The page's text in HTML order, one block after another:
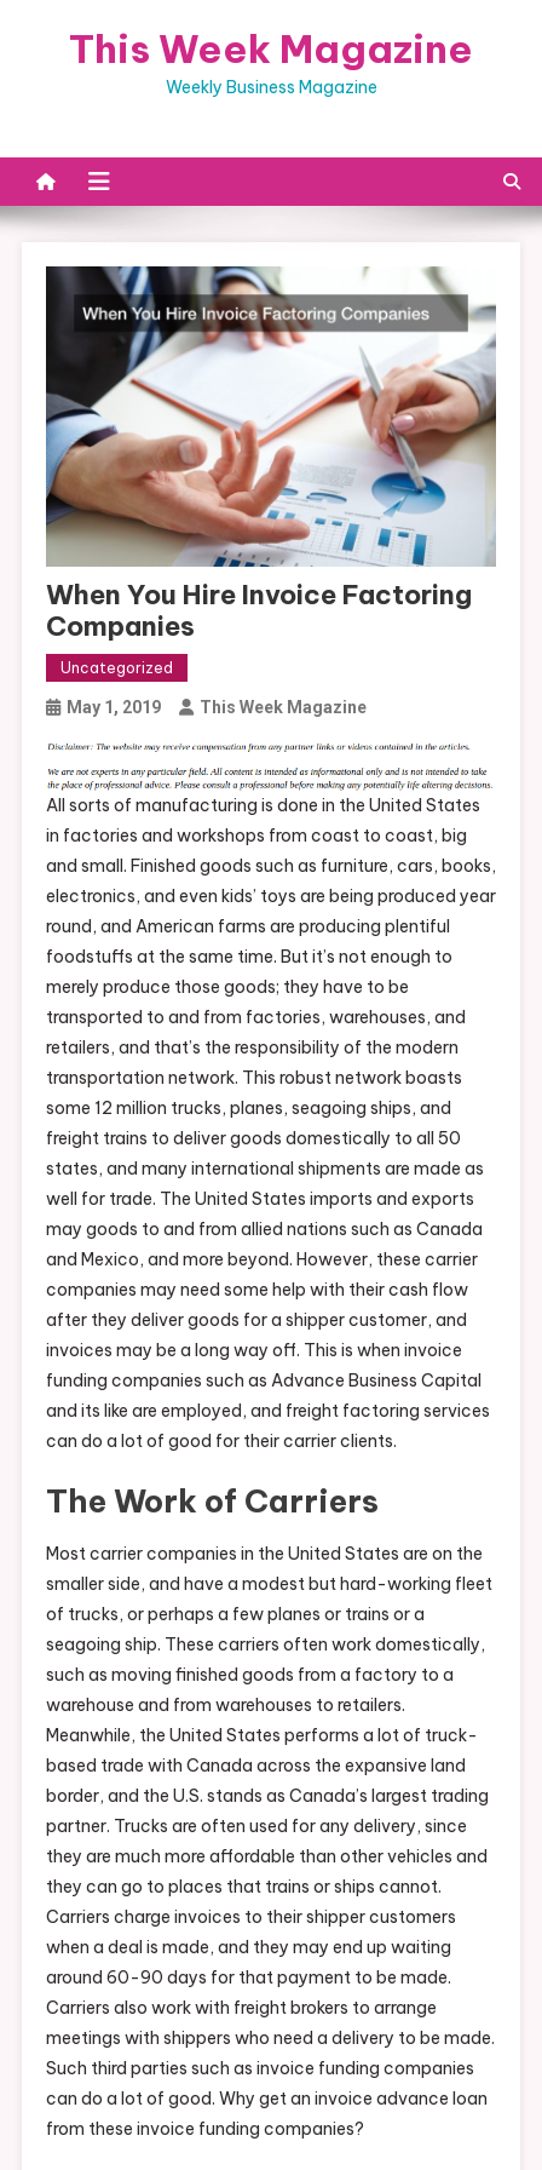
This Week Magazine
Weekly Business Magazine
When You Hire Invoice Factoring
Companies
Uncategorized
May 1, 2019 This Week Magazine
All sorts of manufacturing is done in the United States
in factories and workshops from coast to coast, big
and small. Finished goods such as furniture, cars, books,
electronics, and even kids’ toys are being produced year
round, and American farms are producing plentiful
foodstuffs at the same time. But it’s not enough to
merely produce those goods; they have to be
transported to and from factories, warehouses, and
retailers, and that’s the responsibility of the modern
transportation network. This robust network boasts
some 12 million trucks, planes, seagoing ships, and
freight trains to deliver goods domestically to all 50
states, and many international shipments are made as
well for trade. The United States imports and exports
may goods to and from allied nations such as Canada
and Mexico, and more beyond. However, these carrier
companies may need some help with their cash flow
after they deliver goods for a shipper customer, and
invoices may be a long way off. This is when invoice
funding companies such as Advance Business Capital
and its like are employed, and freight factoring services
can do a lot of good for their carrier clients.
The Work of Carriers
Most carrier companies in the United States are on the
smaller side, and have a modest but hard-working fleet
of trucks, or perhaps a few planes or trains or a
seagoing ship. These carriers often work domestically,
such as moving finished goods from a factory to a
warehouse and from warehouses to retailers.
Meanwhile, the United States performs a lot of truck-
based trade with Canada across the expansive land
border, and the U.S. stands as Canada’s largest trading
partner. Trucks are often used for any delivery, since
they are much more affordable than other vehicles and
they can go to places that trains or ships cannot.
Carriers charge invoices to their shipper customers
when a deal is made, and they may end up waiting
around 60-90 days for that payment to be made.
Carriers also work with freight brokers to arrange
meetings with shippers who need a delivery to be made.
Such third parties such as invoice funding companies
can do a lot of good. Why get an invoice advance loan
from these invoice funding companies?